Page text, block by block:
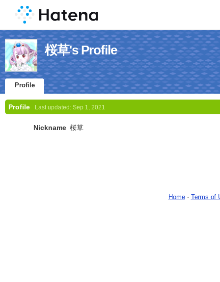
桜草's Profile
Profile
Profile Last updated: Sep 1, 2021
Nickname 桜草
Home- Terms of